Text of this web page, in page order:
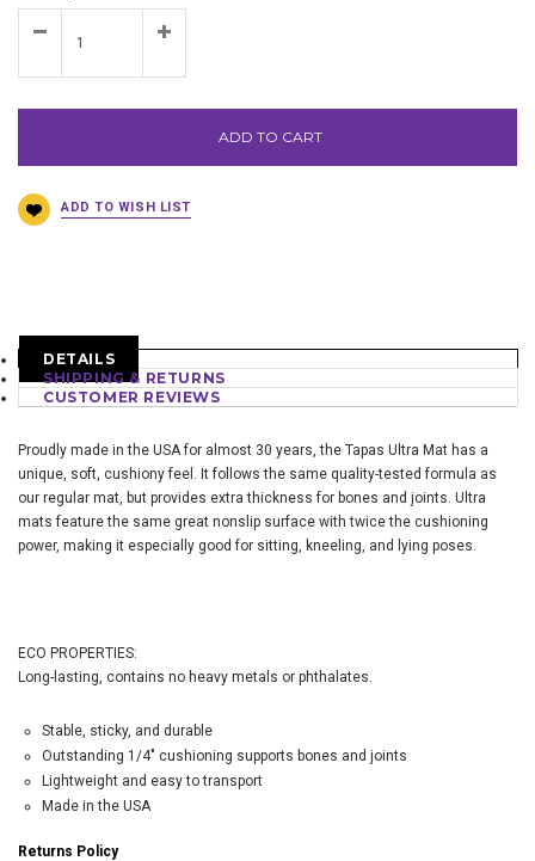
ADD TO CART
DETAILS
SHIPPING & RETURNS
CUSTOMER REVIEWS
Proudly made in the USA for almost 30 years, the Tapas Ultra Mat has a
unique, soft, cushiony feel. It follows the same quality-tested formula as
our regular mat, but provides extra thickness for bones and joints. Ultra
mats feature the same great nonslip surface with twice the cushioning
power, making it especially good for sitting, kneeling, and lying poses.
ECO PROPERTIES:
Long-lasting, contains no heavy metals or phthalates.
Stable, sticky, and durable
Outstanding 1/4″ cushioning supports bones and joints
Lightweight and easy to transport
Made in the USA
Returns Policy